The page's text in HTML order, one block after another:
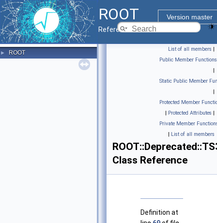
ROOT
Version master
Reference Guide
► ROOT
List of all members |
Public Member Functions
|
Static Public Member
|
Protected Member
| Protected Attributes |
Private Member
| List of all members
Class Reference
Definition at